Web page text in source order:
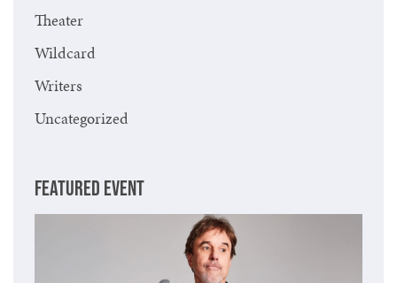
Theater
Wildcard
Writers
Uncategorized
FEATURED EVENT